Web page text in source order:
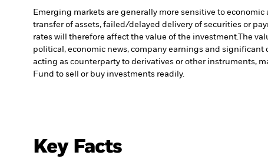
Emerging markets are generally more sensitive to
transfer of assets, failed/delayed delivery of securities or
rates will therefore affect the value of the investment.The
political, economic news, company earnings and significant
acting as counterparty to derivatives or other instruments,
Fund to sell or buy investments readily.
Key Facts